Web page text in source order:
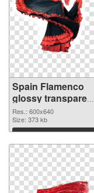
Spain Flamenco
glossy transparent
PNG graphic
Res.: 600x640
Size: 373 kb
Download